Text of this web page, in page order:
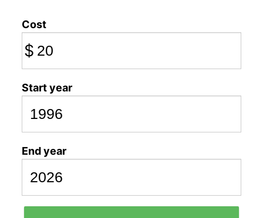
Cost
$
Start year
End year